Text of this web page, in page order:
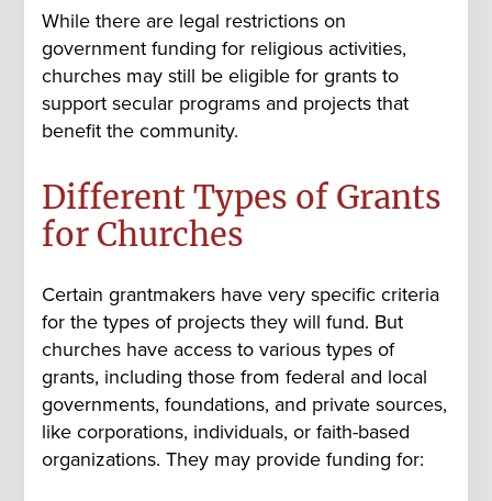
While there are legal restrictions on
government funding for religious activities,
churches may still be eligible for grants to
support secular programs and projects that
benefit the community.
Different Types of Grants
for Churches
Certain grantmakers have very specific criteria
for the types of projects they will fund. But
churches have access to various types of
grants, including those from federal and local
governments, foundations, and private sources,
like corporations, individuals, or faith-based
organizations. They may provide funding for: